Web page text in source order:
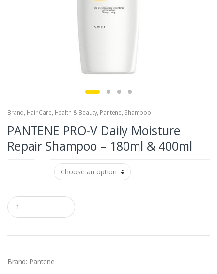
Brand, Hair Care, Health & Beauty, Pantene, Shampoo
PANTENE PRO-V Daily Moisture
Repair Shampoo – 180ml & 400ml
Q
u
a
t
y
Brand: Pantene